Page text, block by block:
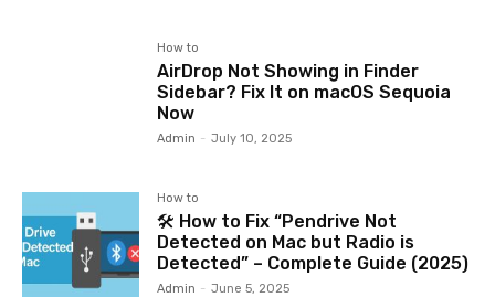
How to
AirDrop Not Showing in Finder
Sidebar? Fix It on macOS Sequoia
Now
Admin - July 10, 2025
How to
🛠️ How to Fix “Pendrive Not
Detected on Mac but Radio is
Detected” – Complete Guide (2025)
Admin - June 5, 2025